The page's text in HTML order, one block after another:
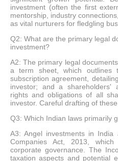
investment (often the first
mentorship, industry
as vital nurturers for fledgling
Q2: What are the primary legal
investment?
A2: The primary legal
a term sheet, which
subscription agreement,
investor; and a shareholders'
rights and obligations of all
investor. Careful drafting of
Q3: Which Indian laws primarily
A3: Angel investments in
Companies Act, 2013,
corporate governance. The
taxation aspects and potential